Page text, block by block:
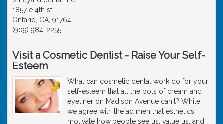
1857 e 4th st
Ontario, CA, 91764
(909) 984-2255
Visit a Cosmetic Dentist - Raise Your Self-
Esteem
What can cosmetic dental work do for your
self-esteem that all the pots of cream and
eyeliner on Madison Avenue can't? While
we agree with the ad men that esthetics
motivate how people see us, value us, and